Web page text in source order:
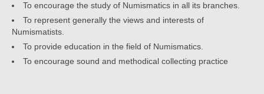
To encourage the study of Numismatics in all its branches.
To represent generally the views and interests of
Numismatists.
To provide education in the field of Numismatics.
To encourage sound and methodical collecting practice